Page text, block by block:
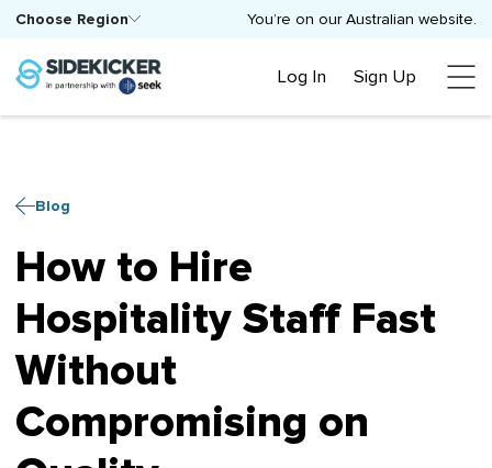
You’re on our Australian website.
Choose Region
Log In Sign Up
Blog
How to Hire
Hospitality Staff Fast
Without
Compromising on